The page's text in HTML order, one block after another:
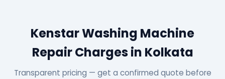
Kenstar Washing Machine
Repair Charges in Kolkata
Transparent pricing — get a confirmed quote before